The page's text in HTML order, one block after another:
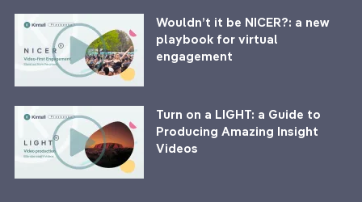
Wouldn’t it be NICER?: a new
playbook for virtual
engagement
Turn on a LIGHT: a Guide to
Producing Amazing Insight
Videos